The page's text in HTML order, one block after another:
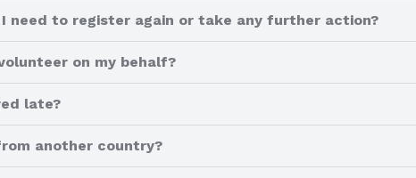
need to register again or take any further action?
on my behalf?
late?
another country?